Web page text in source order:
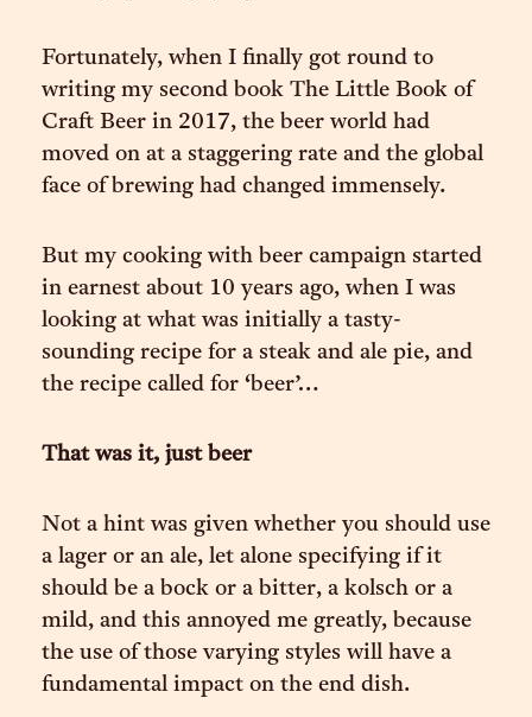
Fortunately, when I finally got round to
writing my second book The Little Book of
Craft Beer in 2017, the beer world had
moved on at a staggering rate and the global
face of brewing had changed immensely.
But my cooking with beer campaign started
in earnest about 10 years ago, when I was
looking at what was initially a tasty-
sounding recipe for a steak and ale pie, and
the recipe called for ‘beer’…
That was it, just beer
Not a hint was given whether you should use
a lager or an ale, let alone specifying if it
should be a bock or a bitter, a kolsch or a
mild, and this annoyed me greatly, because
the use of those varying styles will have a
fundamental impact on the end dish.